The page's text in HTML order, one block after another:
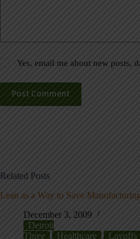
Yes, email me about new posts,
Post Comment
Related Posts
Lean as a Way to Save
December 3, 2009
Detroit
Three
Healthcare Layoffs